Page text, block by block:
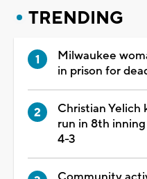
TRENDING
Milwaukee
in prison for
Christian Yelich
run in 8th
4-3